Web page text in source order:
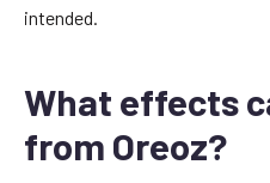
intended.
What effects
from Oreoz?